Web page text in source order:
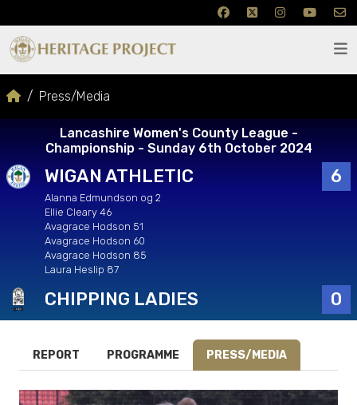
Press/Media
Lancashire Women's County League -
Championship - Sunday 6th October 2024
WIGAN ATHLETIC 6
Alanna Edmundson og 2
Ellie Cleary 46
Avagrace Hodson 51
Avagrace Hodson 60
Avagrace Hodson 85
Laura Heslip 87
CHIPPING LADIES 0
REPORT PROGRAMME PRESS/MEDIA